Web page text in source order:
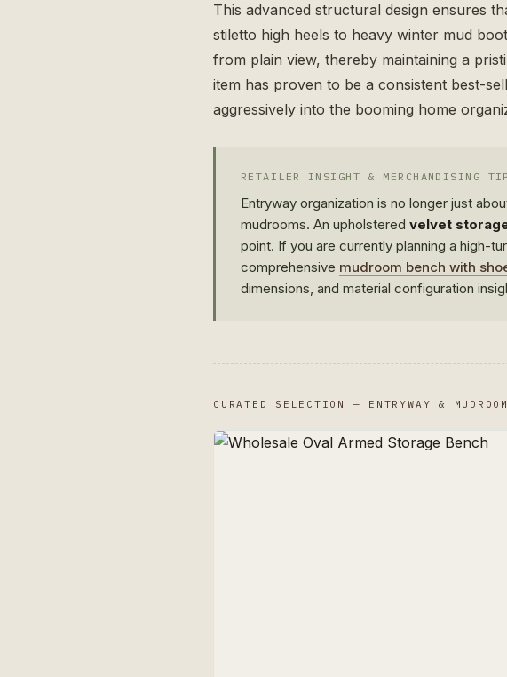
This advanced structural design ensures
stiletto high heels to heavy winter mud
from plain view, thereby maintaining a
item has proven to be a consistent best-
aggressively into the booming home
RETAILER INSIGHT & MERCHANDISING TIP
Entryway organization is no longer just
mudrooms. An upholstered velvet
point. If you are currently planning a high-
comprehensive mudroom bench with
dimensions, and material configuration
CURATED SELECTION — ENTRYWAY &